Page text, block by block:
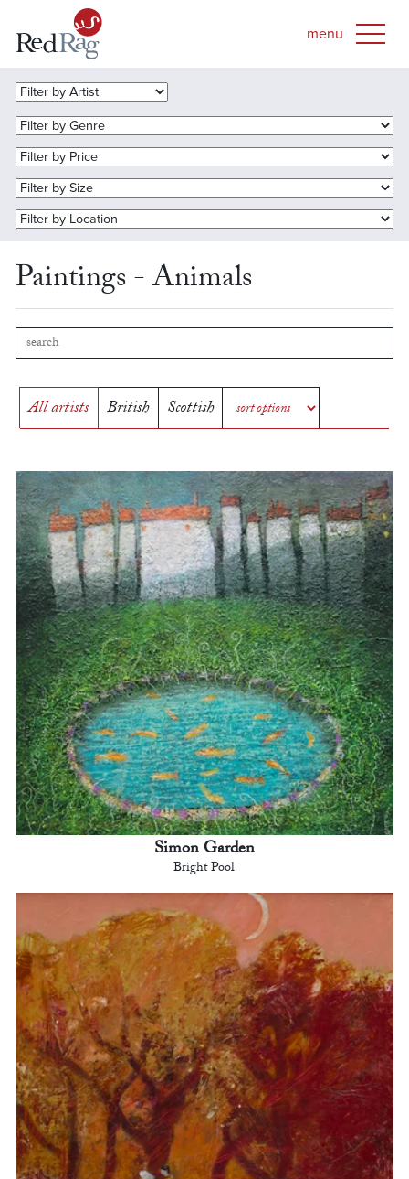
Paintings - Animals
All artists British Scottish
Simon Garden
Bright Pool